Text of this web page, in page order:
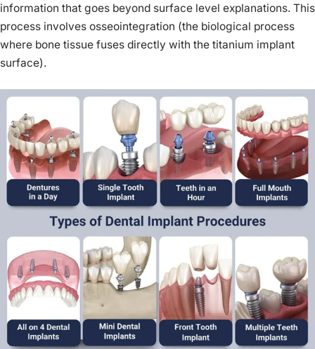
information that goes beyond surface level explanations. This
process involves osseointegration (the biological process
where bone tissue fuses directly with the titanium implant
surface).